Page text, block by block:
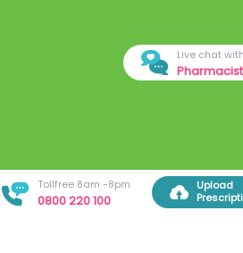
Live chat with
Pharmacist
Tollfree 8am -8pm
0800 220 100
Upload